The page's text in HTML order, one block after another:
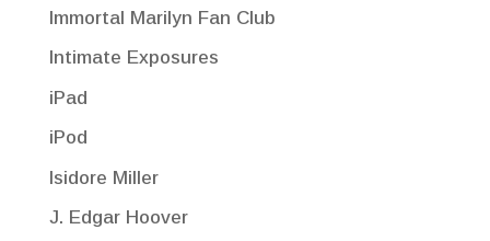
Immortal Marilyn Fan Club
Intimate Exposures
iPad
iPod
Isidore Miller
J. Edgar Hoover